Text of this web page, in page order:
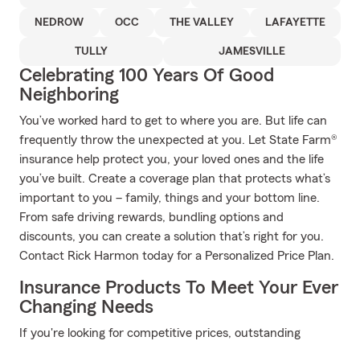
NEDROW OCC THE VALLEY LAFAYETTE
TULLY JAMESVILLE
Celebrating 100 Years Of Good
Neighboring
You’ve worked hard to get to where you are. But life can
frequently throw the unexpected at you. Let State Farm®
insurance help protect you, your loved ones and the life
you’ve built. Create a coverage plan that protects what’s
important to you – family, things and your bottom line.
From safe driving rewards, bundling options and
discounts, you can create a solution that’s right for you.
Contact Rick Harmon today for a Personalized Price Plan.
Insurance Products To Meet Your Ever
Changing Needs
If you're looking for competitive prices, outstanding